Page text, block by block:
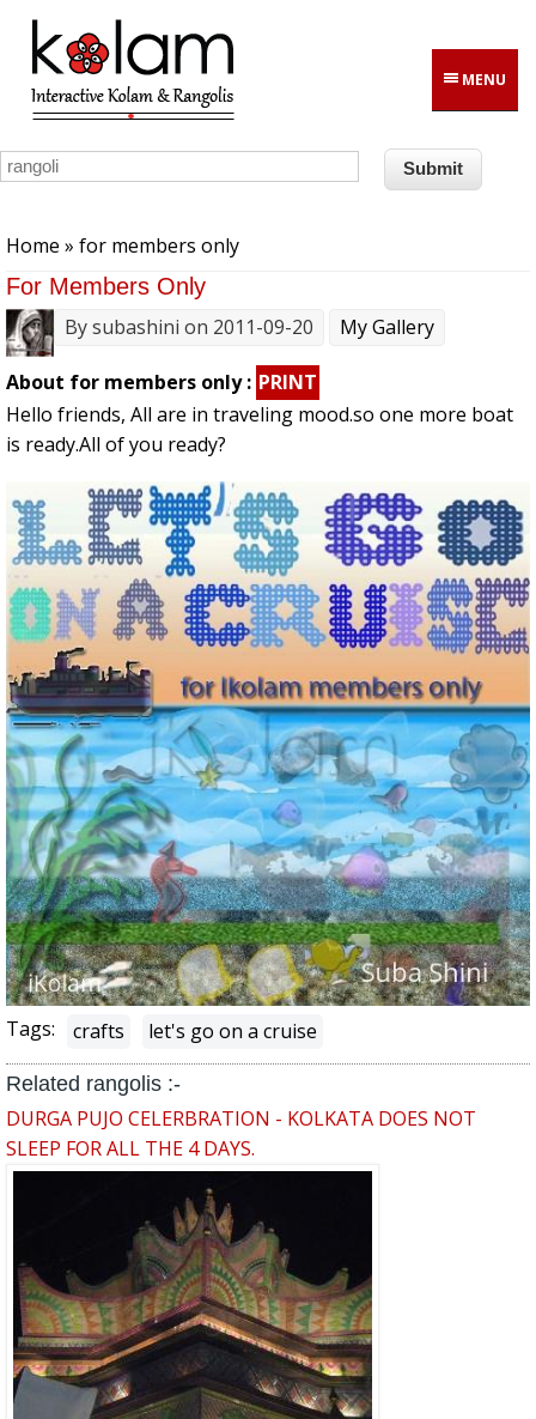
Skip to main content
MENU
Home » for members only
For Members Only
Bysubashini on 2011-09-20 My Gallery
About for members only : PRINT
Hello friends, All are in traveling mood.so one more boat
is ready.All of you ready?
Tags: crafts let's go on a cruise
Related rangolis :-
DURGA PUJO CELERBRATION - KOLKATA DOES NOT
SLEEP FOR ALL THE 4 DAYS.